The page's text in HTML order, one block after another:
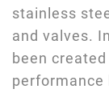
stainless
and valves.
been
performance